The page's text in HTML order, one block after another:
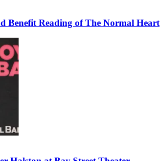
Benefit Reading of The Normal Heart